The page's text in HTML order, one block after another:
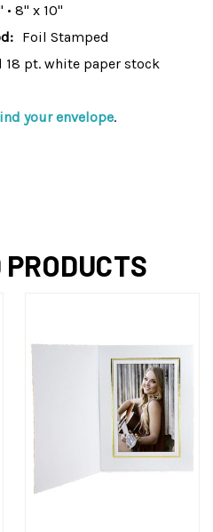
• 8" x 10"
Foil Stamped
18 pt. white paper stock
your envelope.